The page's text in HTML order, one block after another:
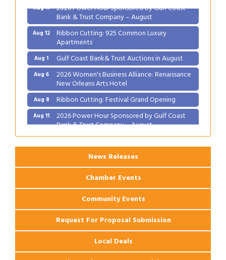
Aug 11 2026 Power Hour Sponsored by Gulf Coast
Bank & Trust Company – August
Aug 12 Ribbon Cutting: 925 Common Luxury
Apartments
Aug 1 Gulf Coast Bank& Trust Auctions in August
Aug 6 2026 Women's Business Alliance: Renaissance
New Orleans Arts Hotel
Aug 8 Ribbon Cutting: Festival Grand Opening
Aug 11 2026 Power Hour Sponsored by Gulf Coast
Bank & Trust Company – August
Ribbon Cutting: 925 Common Luxury
Apartments
News Releases
Chamber Events
Community Events
Request For Proposal Submission
Local Deals